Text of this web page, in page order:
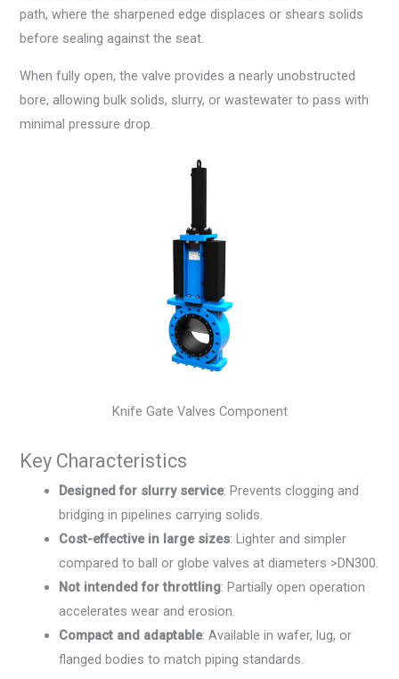
path, where the sharpened edge displaces or shears solids
before sealing against the seat.
When fully open, the valve provides a nearly unobstructed
bore, allowing bulk solids, slurry, or wastewater to pass with
minimal pressure drop.
Knife Gate Valves Component
Key Characteristics
Designed for slurry service: Prevents clogging and
bridging in pipelines carrying solids.
Cost-effective in large sizes: Lighter and simpler
compared to ball or globe valves at diameters >DN300.
Not intended for throttling: Partially open operation
accelerates wear and erosion.
Compact and adaptable: Available in wafer, lug, or
flanged bodies to match piping standards.